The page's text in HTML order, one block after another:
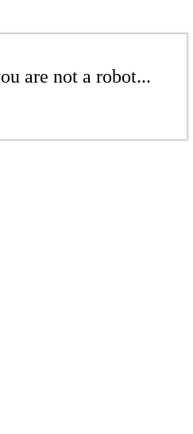
are not a robot...